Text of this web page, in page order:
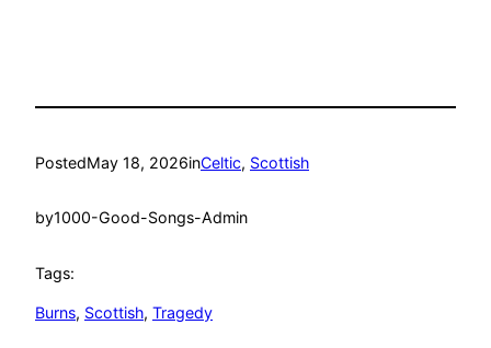
PostedMay 18, 2026inCeltic, Scottish
by1000-Good-Songs-Admin
Tags:
Burns, Scottish, Tragedy